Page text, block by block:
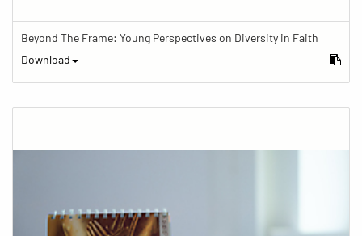
Beyond The Frame: Young Perspectives on Diversity in Faith
Download